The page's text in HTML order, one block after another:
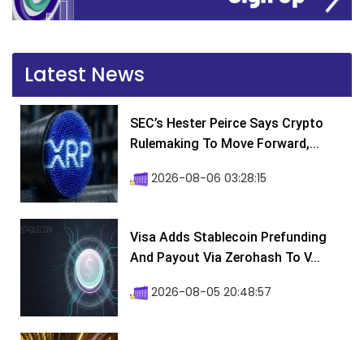
Latest News
SEC’s Hester Peirce Says Crypto
Rulemaking To Move Forward,...
2026-08-06 03:28:15
Visa Adds Stablecoin Prefunding
And Payout Via Zerohash To V...
2026-08-05 20:48:57